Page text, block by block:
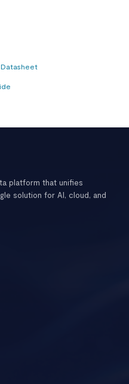
Datasheet
platform that unifies
solution for AI, cloud, and